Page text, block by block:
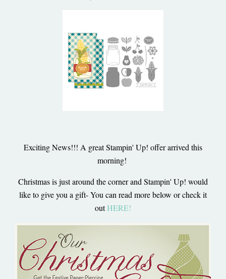
Exciting News!!! A great Stampin' Up! offer arrived this
morning!
Christmas is just around the corner and Stampin' Up! would
like to give you a gift- You can read more below or check it
outHERE!